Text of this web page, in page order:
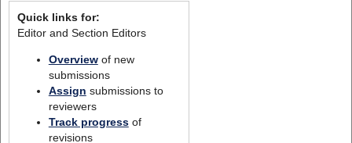
Quick links for:
Editor and Section Editors
Overviewof new
submissions
Assign submissions to
reviewers
Track progressof
revisions